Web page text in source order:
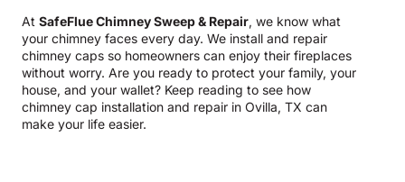
At SafeFlue Chimney Sweep & Repair, we know what
your chimney faces every day. We install and repair
chimney caps so homeowners can enjoy their fireplaces
without worry. Are you ready to protect your family, your
house, and your wallet? Keep reading to see how
chimney cap installation and repair in Ovilla, TX can
make your life easier.